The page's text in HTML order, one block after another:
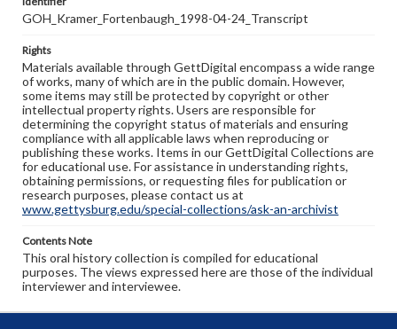
GOH_Kramer_Fortenbaugh_1998-04-24_Transcript
Rights
Materials available through GettDigital encompass a wide range
of works, many of which are in the public domain. However,
some items may still be protected by copyright or other
intellectual property rights. Users are responsible for
determining the copyright status of materials and ensuring
compliance with all applicable laws when reproducing or
publishing these works. Items in our GettDigital Collections are
for educational use. For assistance in understanding rights,
obtaining permissions, or requesting files for publication or
research purposes, please contact us at
www.gettysburg.edu/special-collections/ask-an-archivist
Contents Note
This oral history collection is compiled for educational
purposes. The views expressed here are those of the individual
interviewer and interviewee.